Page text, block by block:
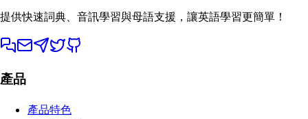
提供快速詞典、音訊學習與母語支援，讓英語學習更簡單！
產品
產品特色